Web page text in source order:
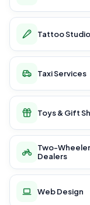
Tattoo
Taxi Services
Toys & Gift
Two-Wheeler
Dealers
Web Design